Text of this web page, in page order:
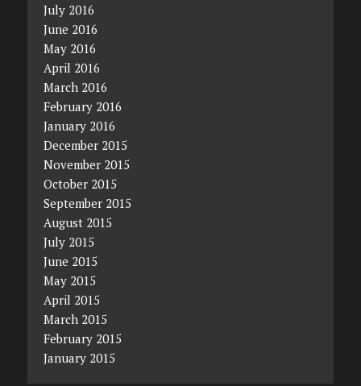
July 2016
June 2016
May 2016
April 2016
March 2016
February 2016
January 2016
December 2015
November 2015
October 2015
September 2015
August 2015
July 2015
June 2015
May 2015
April 2015
March 2015
February 2015
January 2015